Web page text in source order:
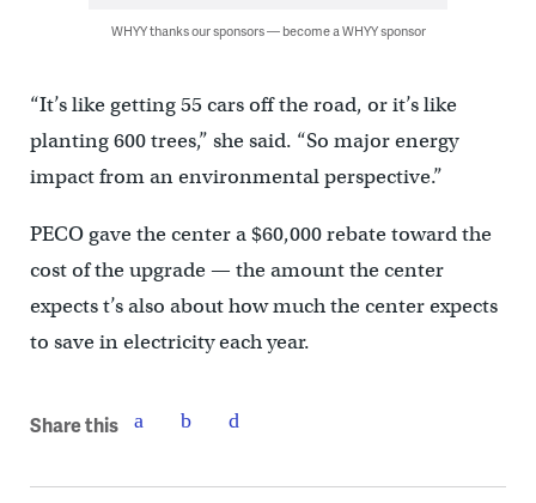
WHYY thanks our sponsors — become a WHYY sponsor
“It’s like getting 55 cars off the road, or it’s like
planting 600 trees,” she said. “So major energy
impact from an environmental perspective.”
PECO gave the center a $60,000 rebate toward the
cost of the upgrade — the amount the center
expects t’s also about how much the center expects
to save in electricity each year.
Share this